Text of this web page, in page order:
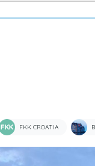
FKK CROATIA